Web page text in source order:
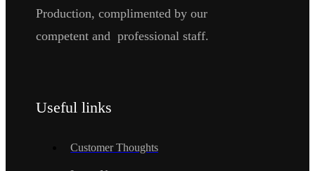
Production, complimented by our
competent and professional staff.
Useful links
Customer Thoughts